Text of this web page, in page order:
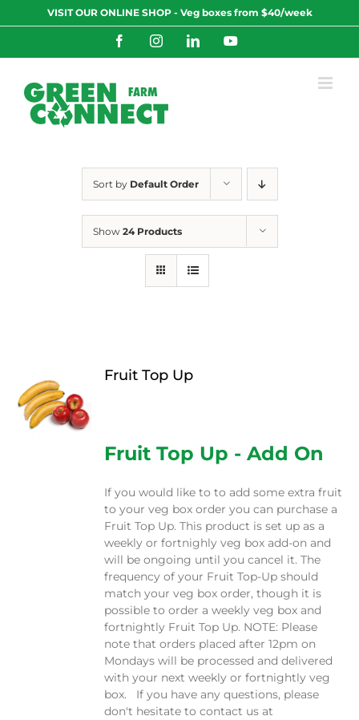
to
VISIT OUR ONLINE SHOP - Veg boxes from $40/week
FacebookInstagramLinkedInYouTube
Sort by Default Order
Show 24 Products
Fruit Top Up
Fruit Top Up - Add On
If you would like to to add some extra fruit
to your veg box order you can purchase a
Fruit Top Up. This product is set up as a
weekly or fortnighly veg box add-on and
will be ongoing until you cancel it. The
frequency of your Fruit Top-Up should
match your veg box order, though it is
possible to order a weekly veg box and
fortnightly Fruit Top Up. NOTE: Please
note that orders placed after 12pm on
Mondays will be processed and delivered
with your next weekly or fortnightly veg
box. If you have any questions, please
don't hesitate to contact us at